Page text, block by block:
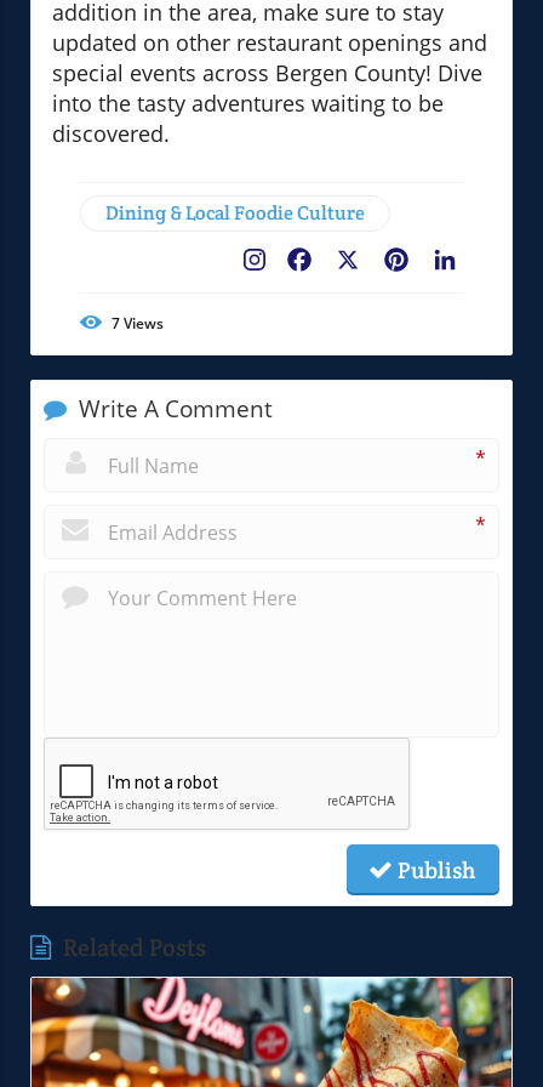
addition in the area, make sure to stay
updated on other restaurant openings and
special events across Bergen County! Dive
into the tasty adventures waiting to be
discovered.
Dining & Local Foodie Culture
Pinterest
Facebook
7Views
Write A Comment
*
*
Publish
Related Posts